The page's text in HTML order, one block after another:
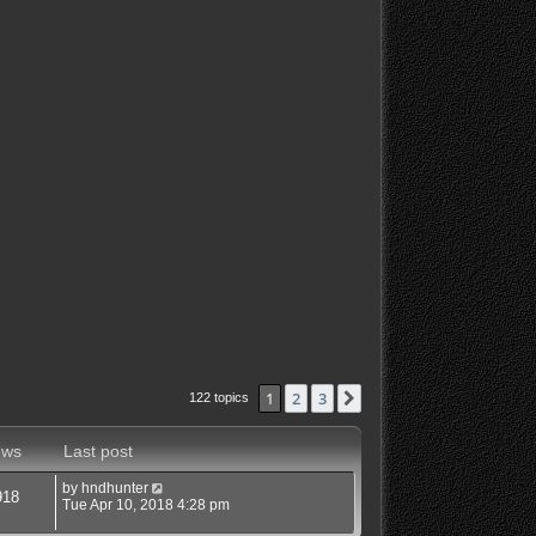
122 topics 1 2 3 Next
Last post
by hndhunter
Tue Apr 10, 2018 4:28 pm